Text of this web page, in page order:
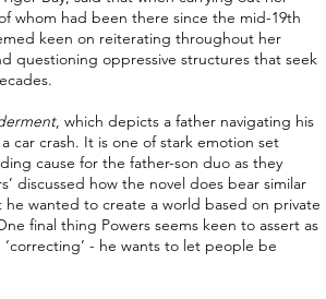
whom had been there since the mid-19th
keen on reiterating throughout her
questioning oppressive structures that seek
, which depicts a father navigating his
car crash. It is one of stark emotion set
cause for the father-son duo as they
discussed how the novel does bear similar
he wanted to create a world based on private
final thing Powers seems keen to assert as
- he wants to let people be